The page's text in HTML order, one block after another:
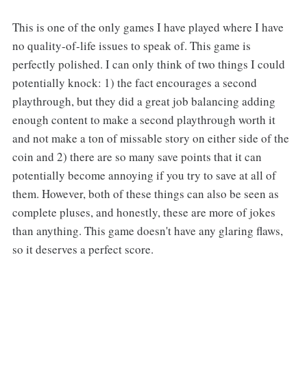
This is one of the only games I have played where I have
no quality-of-life issues to speak of. This game is
perfectly polished. I can only think of two things I could
potentially knock: 1) the fact encourages a second
playthrough, but they did a great job balancing adding
enough content to make a second playthrough worth it
and not make a ton of missable story on either side of the
coin and 2) there are so many save points that it can
potentially become annoying if you try to save at all of
them. However, both of these things can also be seen as
complete pluses, and honestly, these are more of jokes
than anything. This game doesn't have any glaring flaws,
so it deserves a perfect score.